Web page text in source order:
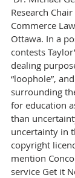
Research
Commerce
Ottawa. In a
contests
dealing
“loophole”,
surrounding
for education
than
uncertainty in
copyright
mention
service Get it